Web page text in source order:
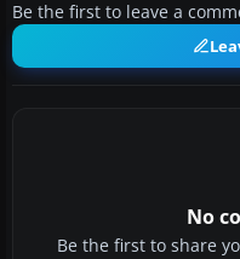
Be the first to leave a
No
Be the first to share